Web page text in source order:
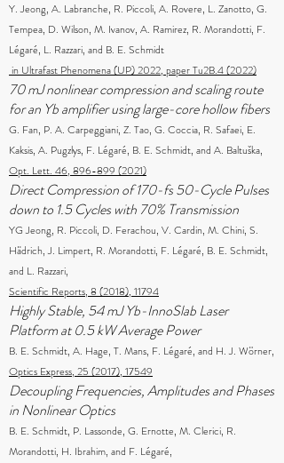
Y. Jeong, A. Labranche, R. Piccoli, A. Rovere, L. Zanotto, G.
Tempea, D. Wilson, M. Ivanov, A. Ramirez, R. Morandotti, F.
Légaré, L. Razzari, and B. E. Schmidt
in Ultrafast Phenomena (UP) 2022, paper Tu2B.4 (2022)
70 mJ nonlinear compression and scaling route
for an Yb amplifier using large-core hollow fibers
G. Fan, P. A. Carpeggiani, Z. Tao, G. Coccia, R. Safaei, E.
Kaksis, A. Pugzlys, F. Légaré, B. E. Schmidt, and A. Baltuška,
Opt. Lett. 46, 896-899 (2021)
Direct Compression of 170-fs 50-Cycle Pulses
down to 1.5 Cycles with 70% Transmission
YG Jeong, R. Piccoli, D. Ferachou, V. Cardin, M. Chini, S.
Hädrich, J. Limpert, R. Morandotti, F. Légaré, B. E. Schmidt,
and L. Razzari,
Scientific Reports, 8 (2018), 11794
Highly Stable, 54 mJ Yb-InnoSlab Laser
Platform at 0.5 kW Average Power
B. E. Schmidt, A. Hage, T. Mans, F. Légaré, and H. J. Wörner,
Optics Express, 25 (2017), 17549
Decoupling Frequencies, Amplitudes and Phases
in Nonlinear Optics
B. E. Schmidt, P. Lassonde, G. Ernotte, M. Clerici, R.
Morandotti, H. Ibrahim, and F. Légaré,